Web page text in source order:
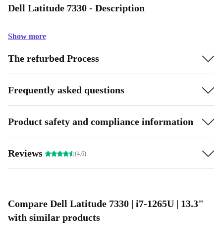
Dell Latitude 7330 - Description
Show more
The refurbed Process
Frequently asked questions
Product safety and compliance information
Reviews (4.6)
Compare Dell Latitude 7330 | i7-1265U | 13.3"
with similar products